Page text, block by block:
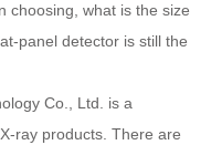
choosing, what is the size
panel detector is still the
Co., Ltd. is a
ray products. There are